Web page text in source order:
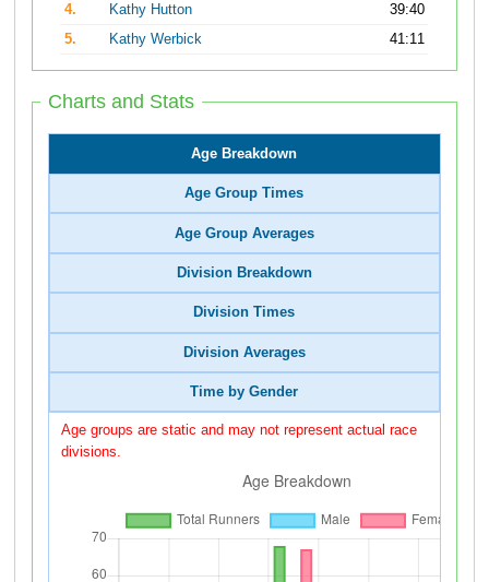
4.
Kathy Hutton
39:40
5.
Kathy Werbick 41:11
Charts and Stats
Age Breakdown
Age Group Times
Age Group Averages
Division Breakdown
Division Times
Division Averages
Time by Gender
Age groups are static and may not represent actual race
divisions.